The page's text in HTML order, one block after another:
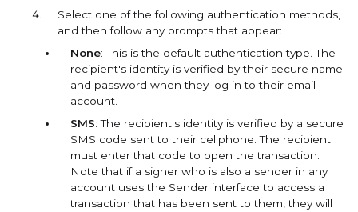
Select one of the following authentication methods,
and then follow any prompts that appear:
None: This is the default authentication type. The
recipient's identity is verified by their secure name
and password when they log in to their email
account.
SMS: The recipient's identity is verified by a secure
SMS code sent to their cellphone. The recipient
must enter that code to open the transaction.
Note that if a signer who is also a sender in any
account uses the Sender interface to access a
transaction that has been sent to them, they will